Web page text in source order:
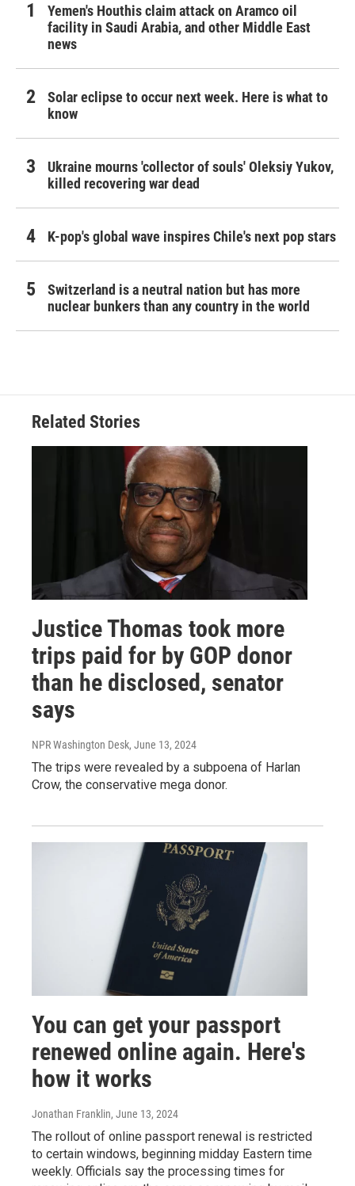
Yemen's Houthis claim attack on Aramco oil
facility in Saudi Arabia, and other Middle East
news
Solar eclipse to occur next week. Here is what to
know
Ukraine mourns 'collector of souls' Oleksiy Yukov,
killed recovering war dead
K-pop's global wave inspires Chile's next pop stars
Switzerland is a neutral nation but has more
nuclear bunkers than any country in the world
Related Stories
Justice Thomas took more
trips paid for by GOP donor
than he disclosed, senator
says
NPR Washington Desk, June 13, 2024
The trips were revealed by a subpoena of Harlan
Crow, the conservative mega donor.
You can get your passport
renewed online again. Here's
how it works
Jonathan Franklin, June 13, 2024
The rollout of online passport renewal is restricted
to certain windows, beginning midday Eastern time
weekly. Officials say the processing times for